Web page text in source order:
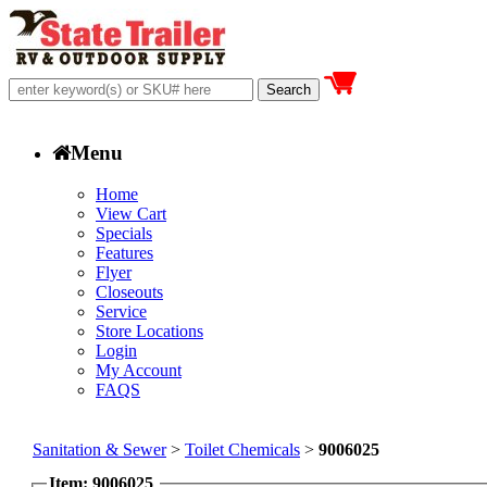
Menu
Home
View Cart
Specials
Features
Flyer
Closeouts
Service
Store Locations
Login
My Account
FAQS
Sanitation & Sewer> Toilet Chemicals > 9006025
Item: 9006025